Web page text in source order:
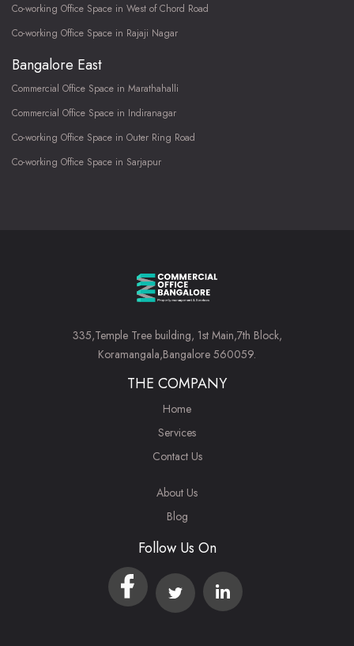
Co-working Office Space in West of Chord Road
Co-working Office Space in Rajaji Nagar
Bangalore East
Commercial Office Space in Marathahalli
Commercial Office Space in Indiranagar
Co-working Office Space in Outer Ring Road
Co-working Office Space in Sarjapur
335,Temple Tree building, 1st Main,7th Block,
Koramangala,Bangalore 560059.
THE COMPANY
Home
Services
Contact Us
About Us
Blog
Follow Us On